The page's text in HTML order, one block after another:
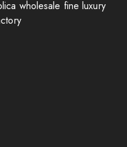
wholesale fine luxury